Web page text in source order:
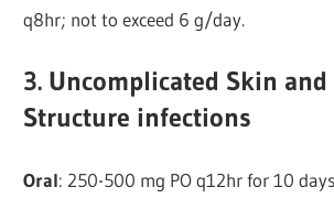
q8hr; not to exceed 6 g/day.
3. Uncomplicated Skin
Structure infections
Oral: 250-500 mg PO q12hr for 10 days